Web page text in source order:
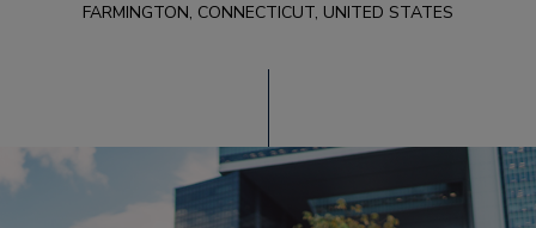
FARMINGTON, CONNECTICUT, UNITED STATES